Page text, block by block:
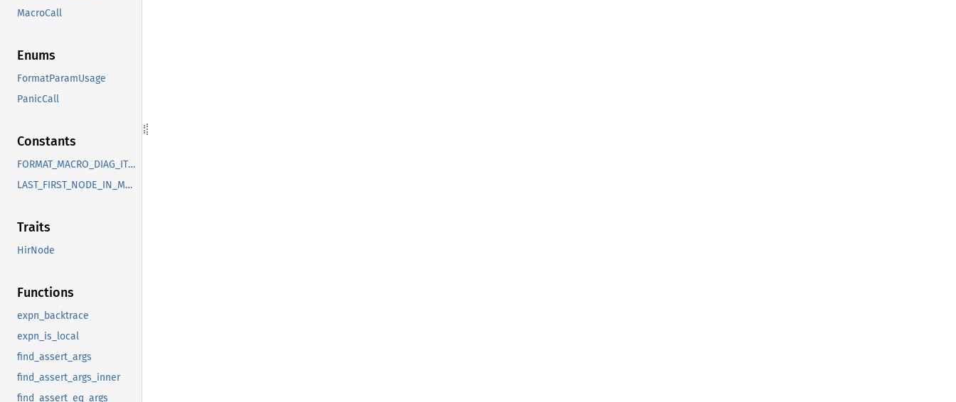
MacroCall
Enums
FormatParamUsage
PanicCall
Constants
FORMAT_MACRO_DIAG_ITEMS
LAST_FIRST_NODE_IN_MACRO
Traits
HirNode
Functions
expn_backtrace
expn_is_local
find_assert_args
find_assert_args_inner
find_assert_eq_args